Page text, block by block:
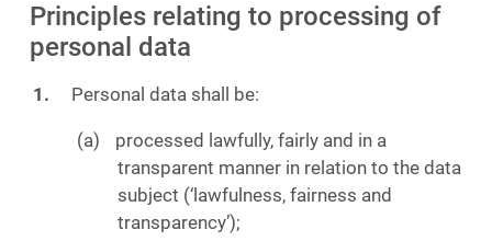
Principles relating to processing of
personal data
Personal data shall be:
processed lawfully, fairly and in a
transparent manner in relation to the data
subject (‘lawfulness, fairness and
transparency’);